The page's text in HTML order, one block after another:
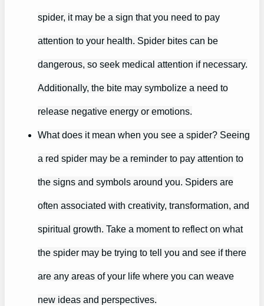
spider, it may be a sign that you need to pay
attention to your health. Spider bites can be
dangerous, so seek medical attention if necessary.
Additionally, the bite may symbolize a need to
release negative energy or emotions.
What does it mean when you see a spider? Seeing
a red spider may be a reminder to pay attention to
the signs and symbols around you. Spiders are
often associated with creativity, transformation, and
spiritual growth. Take a moment to reflect on what
the spider may be trying to tell you and see if there
are any areas of your life where you can weave
new ideas and perspectives.